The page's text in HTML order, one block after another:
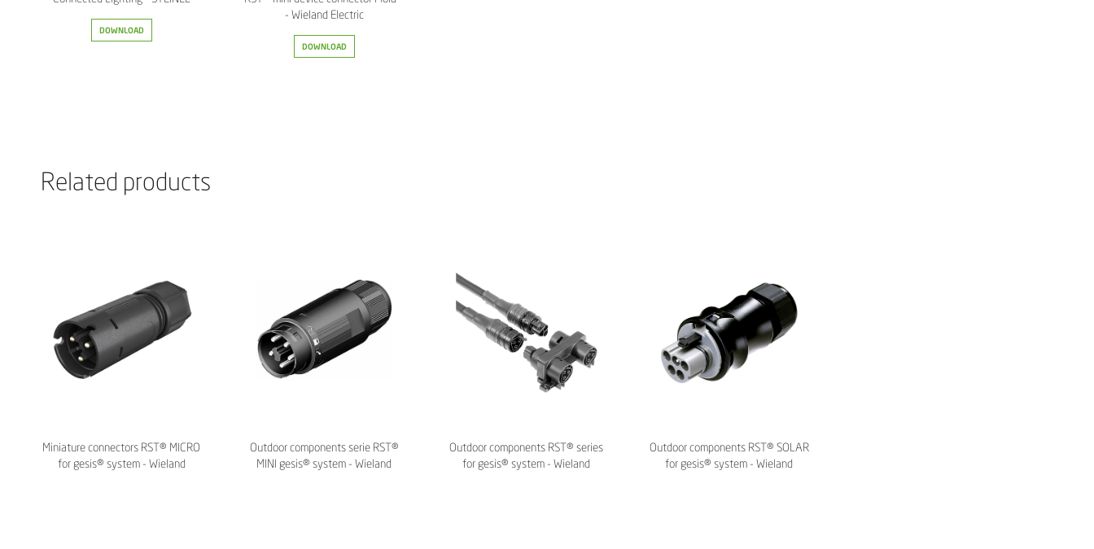
DOWNLOAD
- Wieland Electric
DOWNLOAD
Related products
Miniature connectors RST® MICRO
for gesis® system - Wieland
Outdoor components serie RST®
MINI gesis® system - Wieland
Outdoor components RST® series
for gesis® system - Wieland
Outdoor components RST® SOLAR
for gesis® system - Wieland